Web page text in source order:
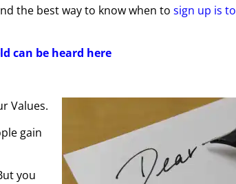
the best way to know when to sign up is to
can be heard here
Values.
gain
you